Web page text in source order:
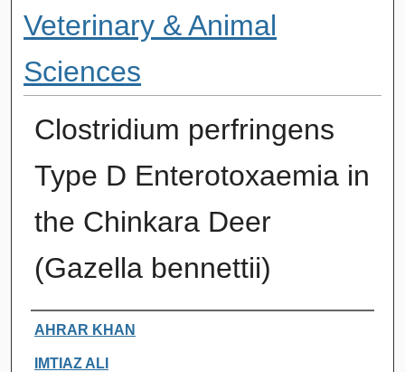
Veterinary & Animal
Sciences
Clostridium perfringens
Type D Enterotoxaemia in
the Chinkara Deer
(Gazella bennettii)
Authors
AHRAR KHAN
IMTIAZ ALI